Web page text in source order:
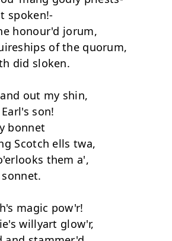
spoken!-
honour'd jorum,
of the quorum,
did sloken.
out my shin,
son!
bonnet
Scotch ells twa,
them a',
magic pow'r!
willyart glow'r,